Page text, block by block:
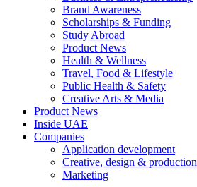
Brand Awareness
Scholarships & Funding
Study Abroad
Product News
Health & Wellness
Travel, Food & Lifestyle
Public Health & Safety
Creative Arts & Media
Product News
Inside UAE
Companies
Application development
Creative, design & production
Marketing